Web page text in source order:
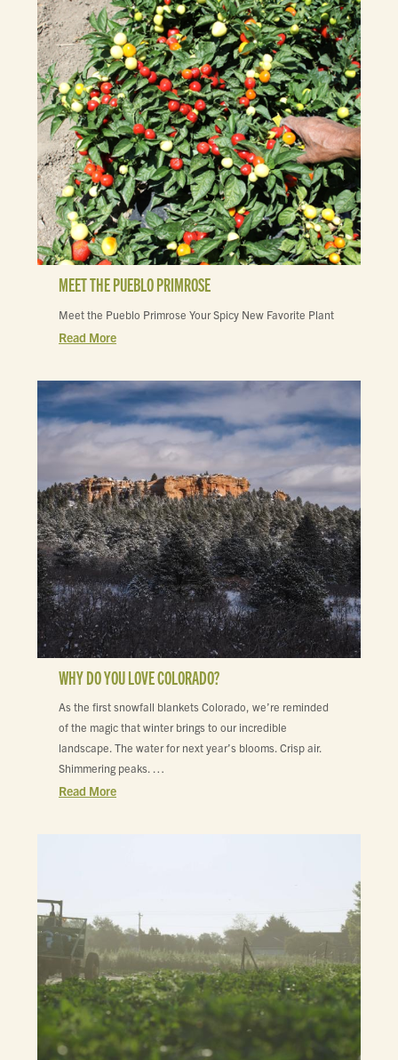
MEET THE PUEBLO PRIMROSE
Meet the Pueblo Primrose Your Spicy New Favorite Plant
Read More
WHY DO YOU LOVE COLORADO?
As the first snowfall blankets Colorado, we’re reminded
of the magic that winter brings to our incredible
landscape. The water for next year’s blooms. Crisp air.
Shimmering peaks. …
Read More